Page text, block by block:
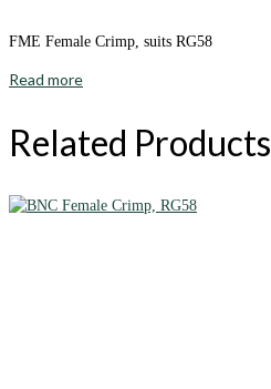
FME Female Crimp, suits RG58
Read more
Related Products